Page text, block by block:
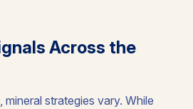
Across the
strategies vary. While